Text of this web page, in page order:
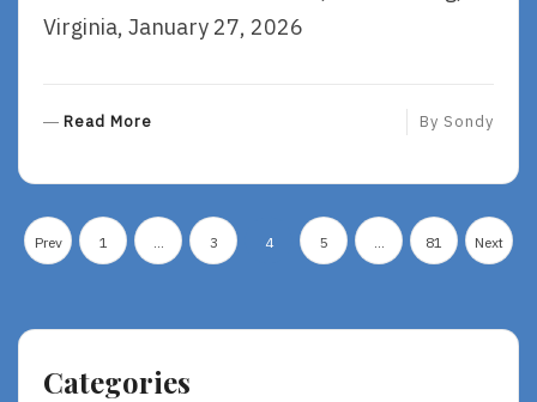
Virginia, January 27, 2026
Read More
O
By Sondy
Posts
pagination
Prev 1 3 4 5 81 Next
Categories